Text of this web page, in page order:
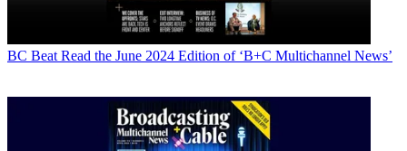
BC Beat Read the June 2024 Edition of ‘B+C Multichannel News’